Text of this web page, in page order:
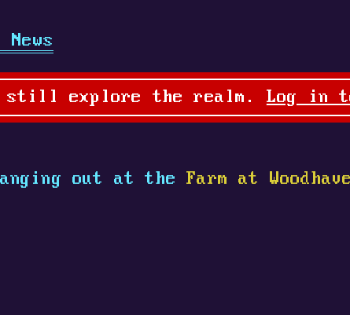
still explore the realm. Log in
out at theFarm at